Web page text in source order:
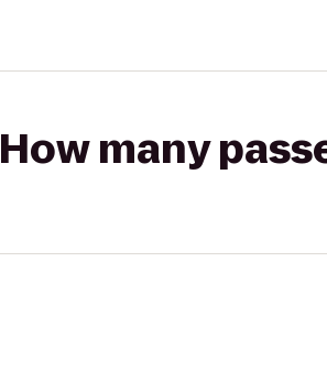
How many